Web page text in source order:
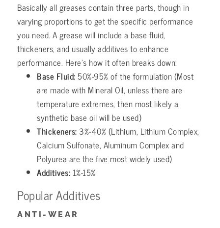
Basically all greases contain three parts, though in
varying proportions to get the specific performance
you need. A grease will include a base fluid,
thickeners, and usually additives to enhance
performance. Here’s how it often breaks down:
Base Fluid: 50%-95% of the formulation (Most
are made with Mineral Oil, unless there are
temperature extremes, then most likely a
synthetic base oil will be used)
Thickeners: 3%-40% (Lithium, Lithium Complex,
Calcium Sulfonate, Aluminum Complex and
Polyurea are the five most widely used)
Additives: 1%-15%
Popular Additives
ANTI-WEAR